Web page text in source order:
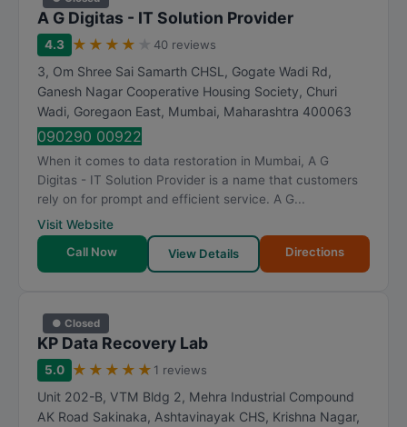
A G Digitas - IT Solution Provider
4.3 ★ ★ ★ ★ 40 reviews
3, Om Shree Sai Samarth CHSL, Gogate Wadi Rd,
Ganesh Nagar Cooperative Housing Society, Churi
Wadi, Goregaon East, Mumbai, Maharashtra 400063
090290 00922
When it comes to data restoration in Mumbai, A G
Digitas - IT Solution Provider is a name that customers
rely on for prompt and efficient service. A G...
Visit Website
Call Now
View Details Directions
● Closed
KP Data Recovery Lab
5.0 ★ ★ ★ ★ ★ 1 reviews
Unit 202-B, VTM Bldg 2, Mehra Industrial Compound
AK Road Sakinaka, Ashtavinayak CHS, Krishna Nagar,